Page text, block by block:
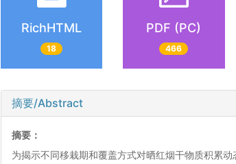
RichHTML
18
PDF (PC)
466
摘要/Abstract
摘要：
为揭示不同移栽期和覆盖方式对晒红烟干物质积累